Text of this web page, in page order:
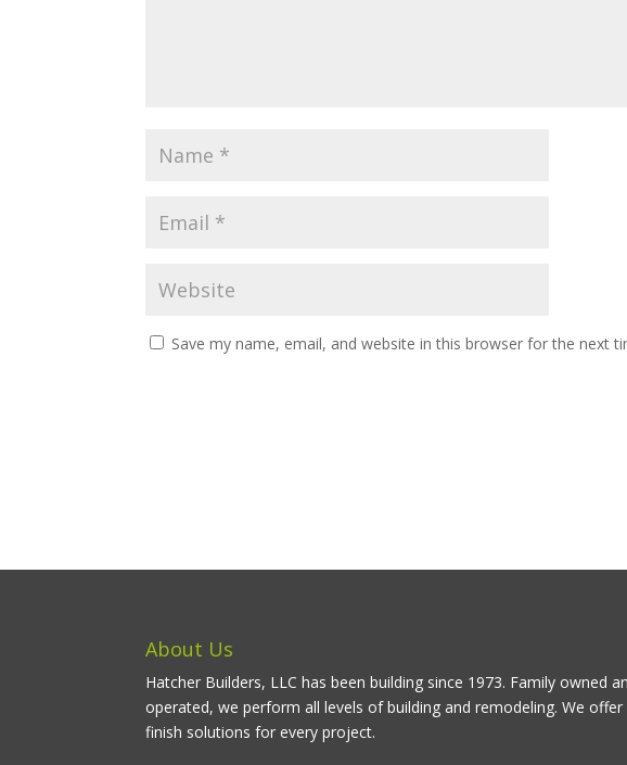
Save my name, email, and website in this browser for the next
About Us
Hatcher Builders, LLC has been building since 1973. Family owned
operated, we perform all levels of building and remodeling. We
finish solutions for every project.